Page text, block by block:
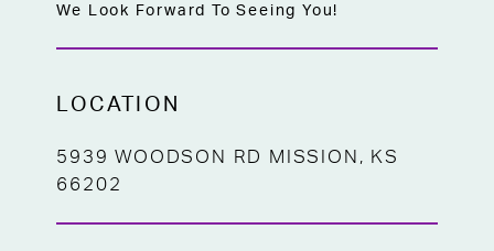
We Look Forward To Seeing You!
LOCATION
5939 WOODSON RD MISSION, KS
66202